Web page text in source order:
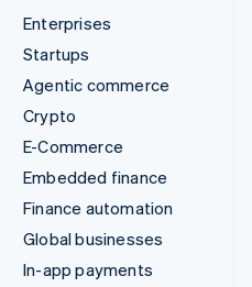
Enterprises
Startups
Agentic commerce
Crypto
E-Commerce
Embedded finance
Finance automation
Global businesses
In-app payments